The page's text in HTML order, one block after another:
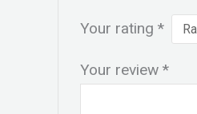
Your rating *
Your review *